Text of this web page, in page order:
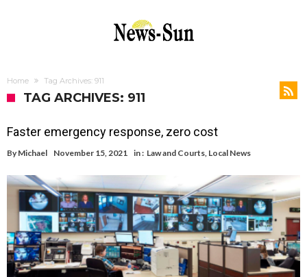
Home Tag Archives: 911
TAG ARCHIVES: 911
Faster emergency response, zero cost
By Michael November 15, 2021 in : Law and Courts, Local News